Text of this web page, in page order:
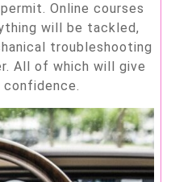
Online courses
will be tackled,
troubleshooting
All of which will give
confidence.